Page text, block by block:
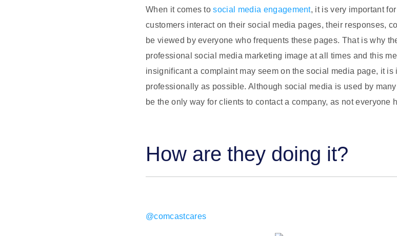
When it comes tosocial media engagement, it is very important
customers interact on their social media pages, their responses,
be viewed by everyone who frequents these pages. That is why
professional social media marketing image at all times and this
insignificant a complaint may seem on the social media page, it
professionally as possible. Although social media is used by
be the only way for clients to contact a company, as not everyone
How are they doing it?
@comcastcares